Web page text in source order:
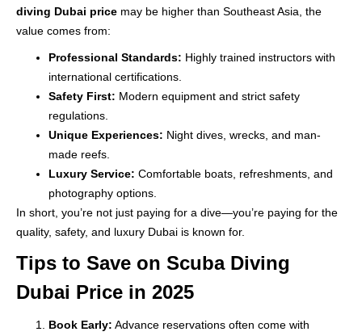
diving Dubai price may be higher than Southeast Asia, the
value comes from:
Professional Standards: Highly trained instructors with
international certifications.
Safety First: Modern equipment and strict safety
regulations.
Unique Experiences: Night dives, wrecks, and man-
made reefs.
Luxury Service: Comfortable boats, refreshments, and
photography options.
In short, you’re not just paying for a dive—you’re paying for the
quality, safety, and luxury Dubai is known for.
Tips to Save on Scuba Diving
Dubai Price in 2025
Book Early: Advance reservations often come with